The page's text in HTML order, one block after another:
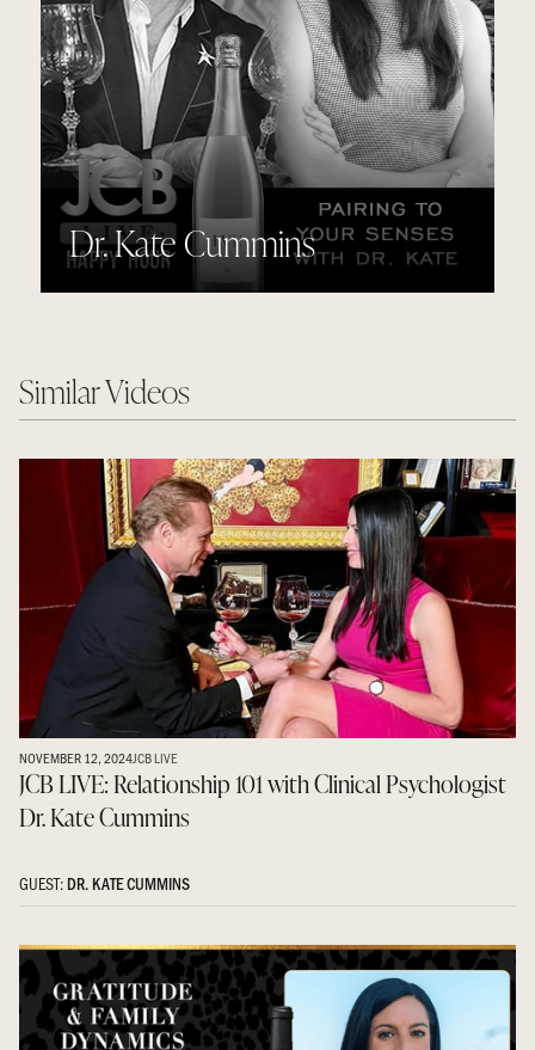
Dr. Kate Cummins
Similar Videos
NOVEMBER 12, 2024JCB LIVE
JCB LIVE: Relationship 101 with Clinical Psychologist
Dr. Kate Cummins
GUEST: DR. KATE CUMMINS